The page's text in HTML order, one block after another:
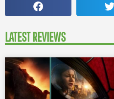
LATEST REVIEWS